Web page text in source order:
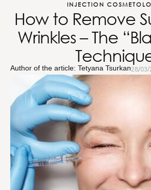
INJECTION
How to Remove
Wrinkles – The
Author of the article: Tetyana Tsurkan28/03/